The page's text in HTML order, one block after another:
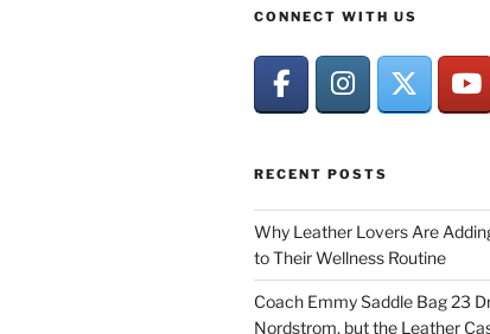
CONNECT WITH US
RECENT POSTS
Why Leather Lovers Are
to Their Wellness Routine
Coach Emmy Saddle Bag 23
Nordstrom, but the Leather